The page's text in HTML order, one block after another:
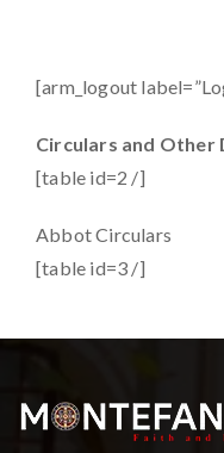
[arm_logout
Circulars and Other
[table id=2 /]
Abbot Circulars
[table id=3 /]